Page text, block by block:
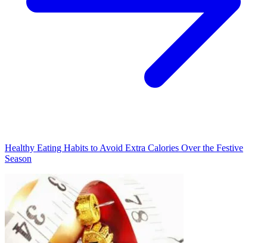
Healthy Eating Habits to Avoid Extra Calories Over the Festive
Season